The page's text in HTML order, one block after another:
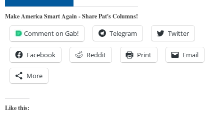
Make America Smart Again - Share Pat's Columns!
Comment on Gab! Telegram Twitter
Facebook Reddit Print Email
More
Like this: